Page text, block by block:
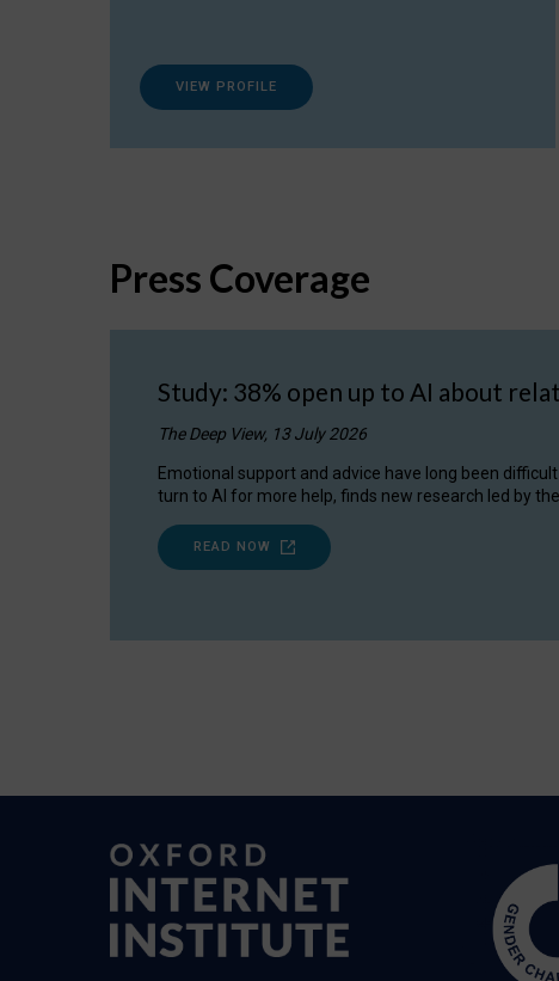
VIEW PROFILE
Press Coverage
Study: 38% open up to AI about
The Deep View, 13 July 2026
Emotional support and advice have long been
turn to AI for more help, finds new research led by the
READ NOW